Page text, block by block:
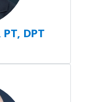
DPT